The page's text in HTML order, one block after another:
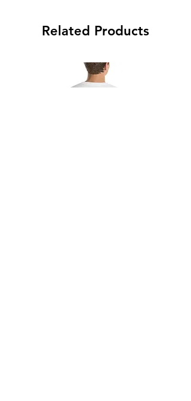
processing fee applied on all refunds.
Related Products